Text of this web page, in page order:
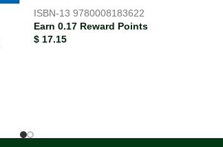
ISBN-13 9780008183622
Earn 0.17 Reward Points
$ 17.15